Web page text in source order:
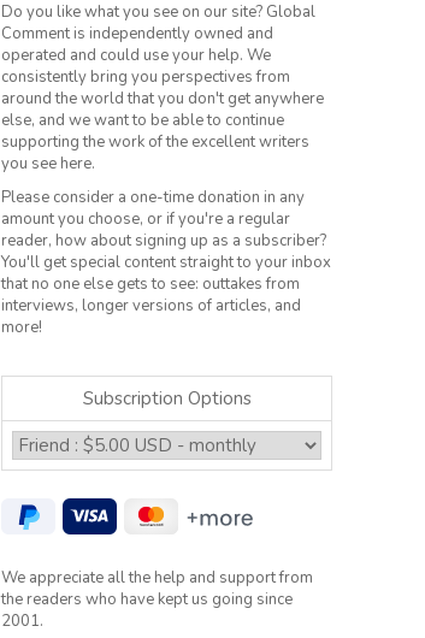
Do you like what you see on our site? Global
Comment is independently owned and
operated and could use your help. We
consistently bring you perspectives from
around the world that you don't get anywhere
else, and we want to be able to continue
supporting the work of the excellent writers
you see here.
Please consider a one-time donation in any
amount you choose, or if you're a regular
reader, how about signing up as a subscriber?
You'll get special content straight to your inbox
that no one else gets to see: outtakes from
interviews, longer versions of articles, and
more!
Subscription Options
We appreciate all the help and support from
the readers who have kept us going since
2001.